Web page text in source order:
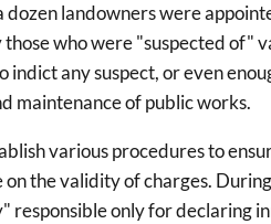
landowners were
who were "suspected of"
any suspect, or even
maintenance of public works.
various procedures to
the validity of charges.
responsible only for declaring